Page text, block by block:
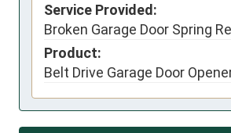
Service Provided:
Broken Garage Door Spring
Product:
Belt Drive Garage Door